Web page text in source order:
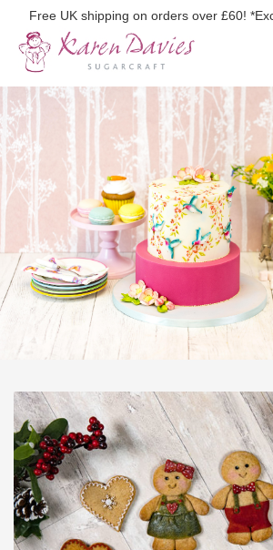
Free UK shipping on orders over £60!